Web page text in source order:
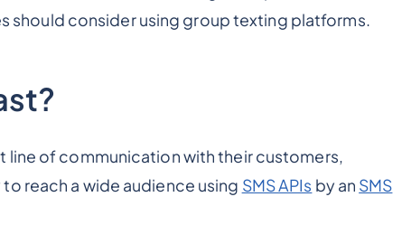
should consider using group texting platforms.
line of communication with their customers,
reach a wide audience using SMS APIs by an SMS